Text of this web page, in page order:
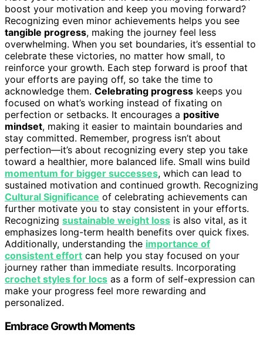
boost your motivation and keep you moving forward?
Recognizing even minor achievements helps you see
tangible progress, making the journey feel less
overwhelming. When you set boundaries, it’s essential to
celebrate these victories, no matter how small, to
reinforce your growth. Each step forward is proof that
your efforts are paying off, so take the time to
acknowledge them. Celebrating progress keeps you
focused on what’s working instead of fixating on
perfection or setbacks. It encourages a positive
mindset, making it easier to maintain boundaries and
stay committed. Remember, progress isn’t about
perfection—it’s about recognizing every step you take
toward a healthier, more balanced life. Small wins build
momentum for bigger successes, which can lead to
sustained motivation and continued growth. Recognizing
Cultural Significance of celebrating achievements can
further motivate you to stay consistent in your efforts.
Recognizing sustainable weight loss is also vital, as it
emphasizes long-term health benefits over quick fixes.
Additionally, understanding the importance of
consistent effort can help you stay focused on your
journey rather than immediate results. Incorporating
crochet styles for locs as a form of self-expression can
make your progress feel more rewarding and
personalized.
Embrace Growth Moments